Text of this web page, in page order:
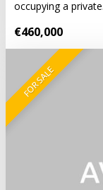
occupying a
€460,000
FOR SALE